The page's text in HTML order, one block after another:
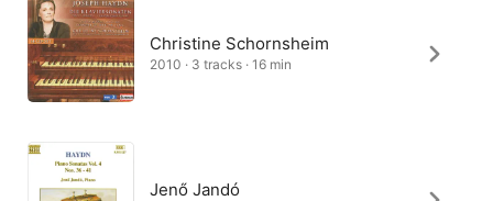
Christine Schornsheim
2010 · 3 tracks · 16 min
Jenő Jandó